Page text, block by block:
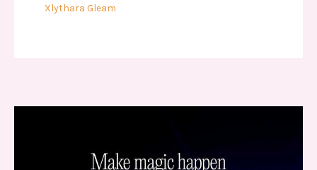
Xlythara Gleam